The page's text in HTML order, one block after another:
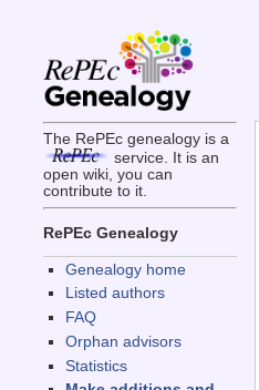
The RePEc genealogy is a
service. It is an
open wiki, you can
contribute to it.
RePEc Genealogy
Genealogy home
Listed authors
FAQ
Orphan advisors
Statistics